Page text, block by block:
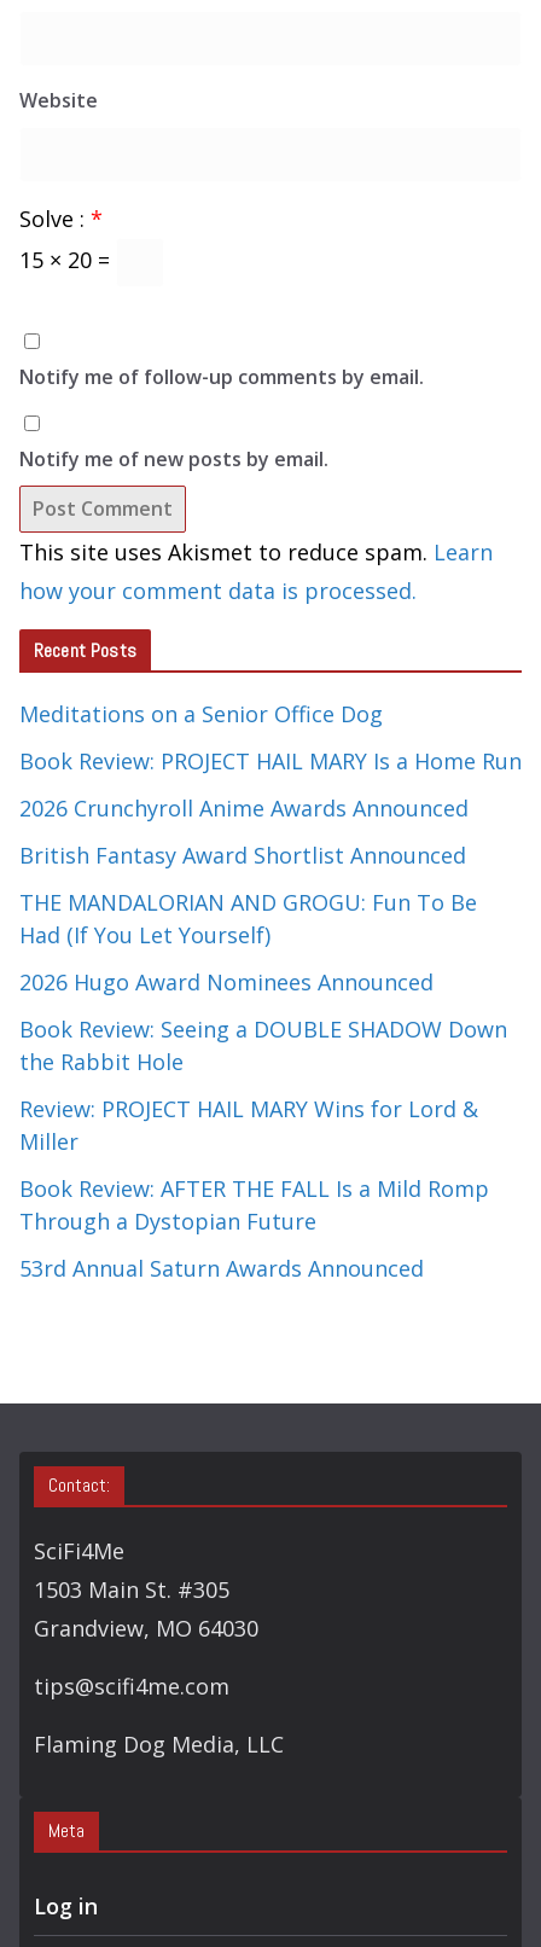
Website
Solve : *
15 × 20 =
Notify me of follow-up comments by email.
Notify me of new posts by email.
This site uses Akismet to reduce spam. Learn
how your comment data is processed.
Recent Posts
Meditations on a Senior Office Dog
Book Review: PROJECT HAIL MARY Is a Home Run
2026 Crunchyroll Anime Awards Announced
British Fantasy Award Shortlist Announced
THE MANDALORIAN AND GROGU: Fun To Be
Had (If You Let Yourself)
2026 Hugo Award Nominees Announced
Book Review: Seeing a DOUBLE SHADOW Down
the Rabbit Hole
Review: PROJECT HAIL MARY Wins for Lord &
Miller
Book Review: AFTER THE FALL Is a Mild Romp
Through a Dystopian Future
53rd Annual Saturn Awards Announced
Contact:
SciFi4Me
1503 Main St. #305
Grandview, MO 64030
tips@scifi4me.com
Flaming Dog Media, LLC
Meta
Log in